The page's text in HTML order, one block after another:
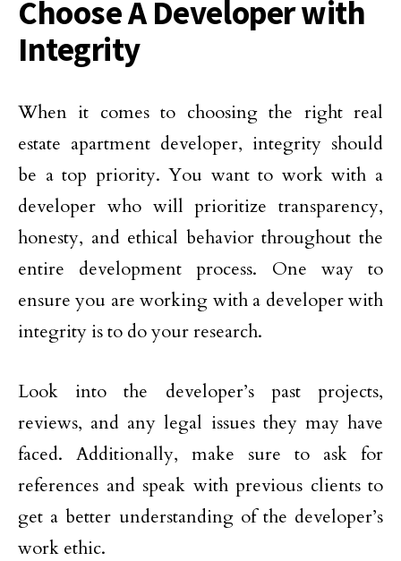
Choose A Developer with
Integrity
When it comes to choosing the right real
estate apartment developer, integrity should
be a top priority. You want to work with a
developer who will prioritize transparency,
honesty, and ethical behavior throughout the
entire development process. One way to
ensure you are working with a developer with
integrity is to do your research.
Look into the developer’s past projects,
reviews, and any legal issues they may have
faced. Additionally, make sure to ask for
references and speak with previous clients to
get a better understanding of the developer’s
work ethic.